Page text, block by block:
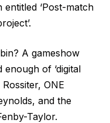
‘Post-match
A gameshow
of ‘digital
ONE
and the
Taylor.